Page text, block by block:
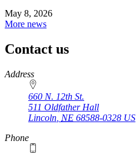
May 8, 2026
More news
Contact us
https://
www.unl.edu
Address
660 N. 12th St.
511 Oldfather Hall
Lincoln NE 68588-0328 US
Phone